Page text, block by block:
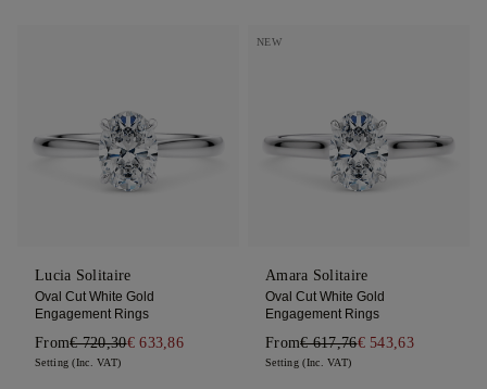
Lucia Solitaire
Oval Cut White Gold
Engagement Rings
From€ 720,30€ 633,86
Setting (Inc. VAT)
NEW
Amara Solitaire
Oval Cut White Gold
Engagement Rings
From€ 617,76€ 543,63
Setting (Inc. VAT)